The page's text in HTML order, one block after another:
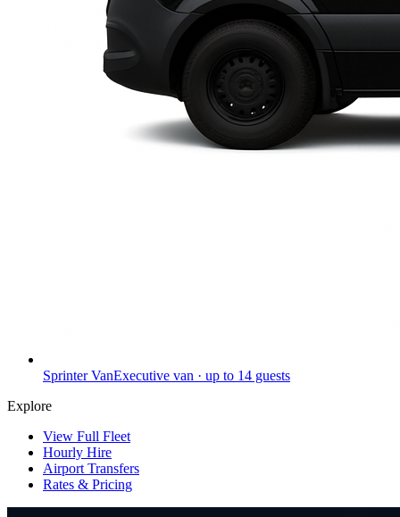
Sprinter VanExecutive van · up to 14 guests
Explore
View Full Fleet
Hourly Hire
Airport Transfers
Rates & Pricing